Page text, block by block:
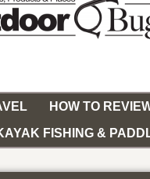
HOW TO
FISHING &